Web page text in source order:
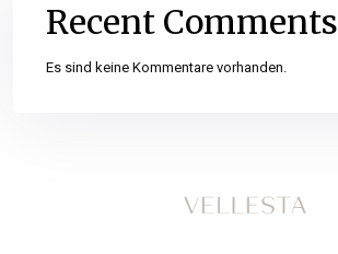
Recent Comments
Es sind keine Kommentare vorhanden.